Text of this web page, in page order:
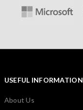
USEFUL INFORMATION
About Us